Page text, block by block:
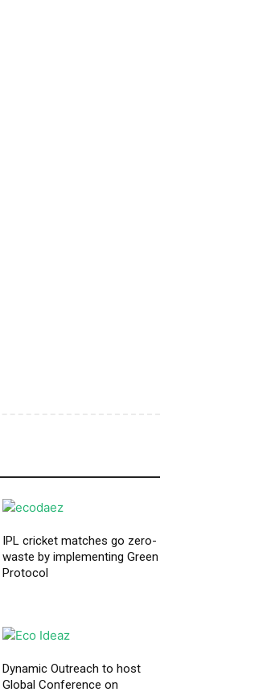
IPL cricket matches go zero-
waste by implementing Green
Protocol
Dynamic Outreach to host
Global Conference on